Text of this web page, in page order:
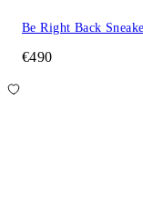
Be Right Back
€490